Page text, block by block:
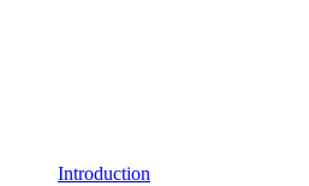
Introduction